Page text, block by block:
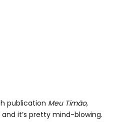
publication Meu Timão,
it’s pretty mind-blowing.